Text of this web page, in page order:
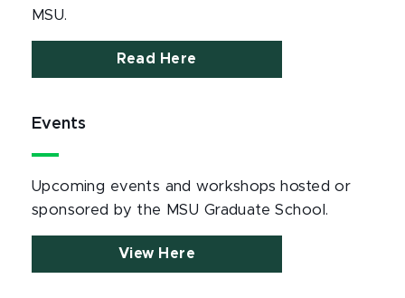
MSU.
Read Here
Events
Upcoming events and workshops hosted or
sponsored by the MSU Graduate School.
View Here